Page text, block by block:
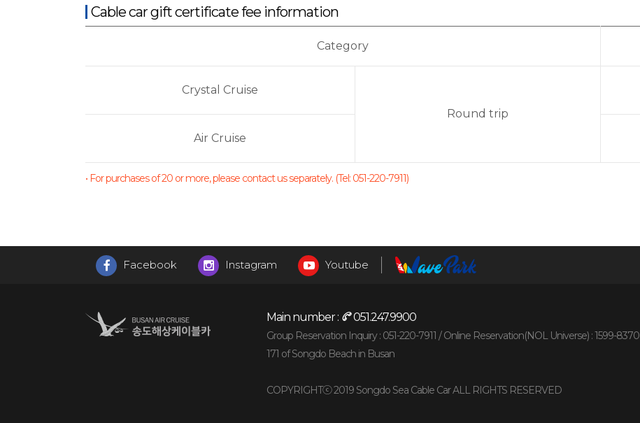
Cable car gift certificate fee information
Category
Crystal Cruise
Round trip
Air Cruise
• For purchases of 20 or more, please contact us separately. (Tel: 051-220-7911)
Facebook Instagram Youtube
Main number : 051.247.9900
Group Reservation Inquiry : 051-220-7911 / Online Reservation(NOL Universe) : 1599-8370
171 of Songdo Beach in Busan
COPYRIGHTⓒ 2019 Songdo Sea Cable Car ALL RIGHTS RESERVED